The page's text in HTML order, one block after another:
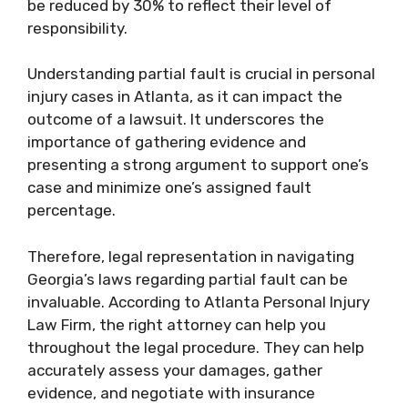
be reduced by 30% to reflect their level of
responsibility.
Understanding partial fault is crucial in personal
injury cases in Atlanta, as it can impact the
outcome of a lawsuit. It underscores the
importance of gathering evidence and
presenting a strong argument to support one’s
case and minimize one’s assigned fault
percentage.
Therefore, legal representation in navigating
Georgia’s laws regarding partial fault can be
invaluable. According to Atlanta Personal Injury
Law Firm, the right attorney can help you
throughout the legal procedure. They can help
accurately assess your damages, gather
evidence, and negotiate with insurance